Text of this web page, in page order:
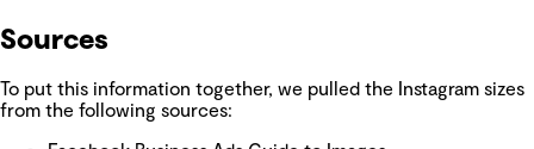
Sources
To put this information together, we pulled the Instagram sizes
from the following sources: